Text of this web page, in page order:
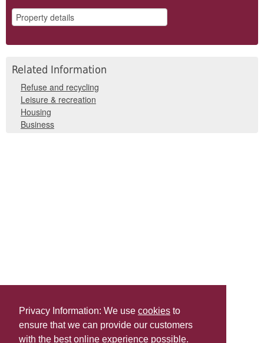
Privacy Information: We use cookies to
ensure that we can provide our customers
with the best online experience possible.
Related Information
Refuse and recycling
Leisure & recreation
Housing
Business
Share this